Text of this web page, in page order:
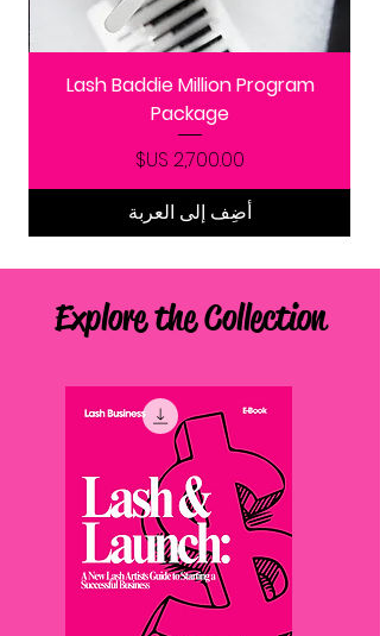
Lash Baddie Million Program
Package
السعر
أضِف إلى العربة
Explore the Collection